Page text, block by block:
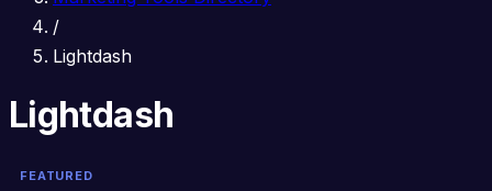
/
Lightdash
Lightdash
FEATURED